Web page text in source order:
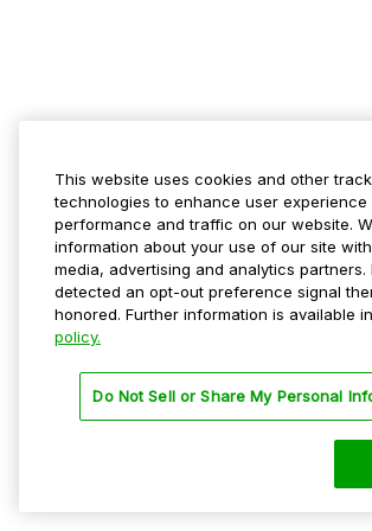
This website uses cookies and other
technologies to enhance user experience
performance and traffic on our website.
information about your use of our site
media, advertising and analytics partners.
detected an opt-out preference signal
honored. Further information is available
policy.
Do Not Sell or Share My Personal